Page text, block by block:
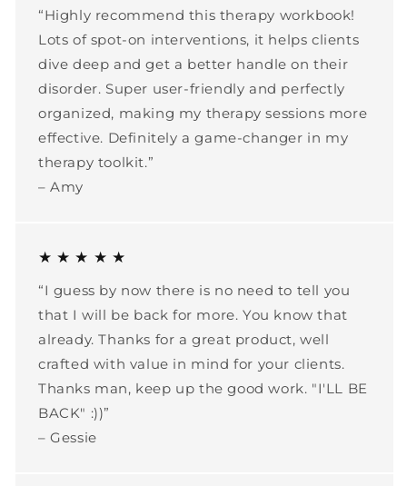
“Highly recommend this therapy workbook!
Lots of spot-on interventions, it helps clients
dive deep and get a better handle on their
disorder. Super user-friendly and perfectly
organized, making my therapy sessions more
effective. Definitely a game-changer in my
therapy toolkit.”
– Amy
★ ★ ★ ★ ★
“I guess by now there is no need to tell you
that I will be back for more. You know that
already. Thanks for a great product, well
crafted with value in mind for your clients.
Thanks man, keep up the good work. "I'LL BE
BACK" :))”
– Gessie